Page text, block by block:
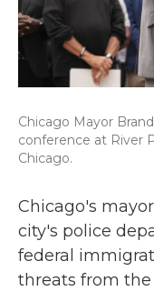
Chicago Mayor
conference at River
Chicago.
Chicago's
city's police
federal
threats from